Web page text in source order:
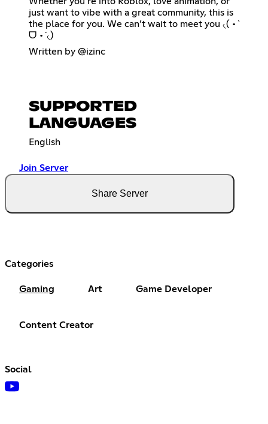
just want to vibe with a great community, this is
the place for you. We can’t wait to meet you ৻( •̀
ᗜ •́ ৻)
Written by @izinc
SUPPORTED
LANGUAGES
English
Join Server
Share Server
Categories
Gaming Art Game Developer
Content Creator
Social